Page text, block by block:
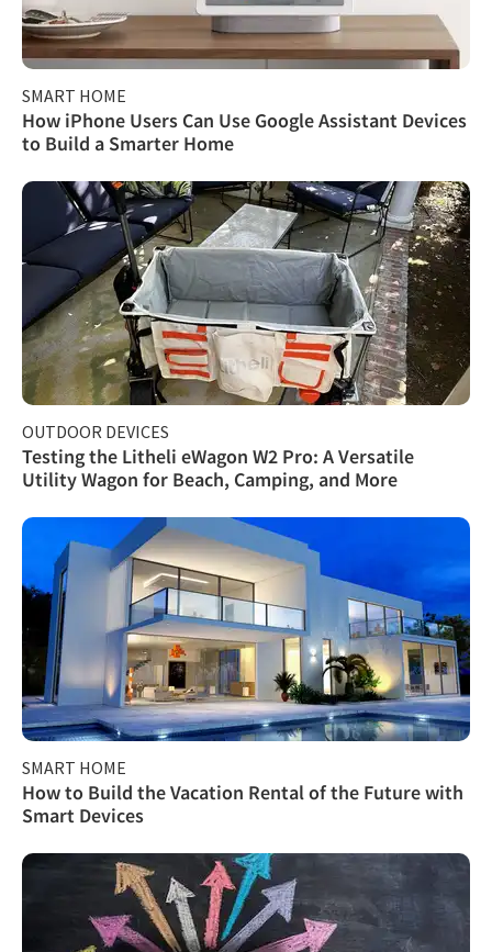
SMART HOME
How iPhone Users Can Use Google Assistant Devices
to Build a Smarter Home
OUTDOOR DEVICES
Testing the Litheli eWagon W2 Pro: A Versatile
Utility Wagon for Beach, Camping, and More
SMART HOME
How to Build the Vacation Rental of the Future with
Smart Devices